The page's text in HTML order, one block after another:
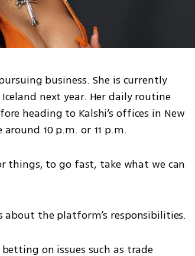
business. She is currently
next year. Her daily routine
heading to Kalshi’s offices in New
10 p.m. or 11 p.m.
things, to go fast, take what we can
about the platform’s responsibilities.
on issues such as trade